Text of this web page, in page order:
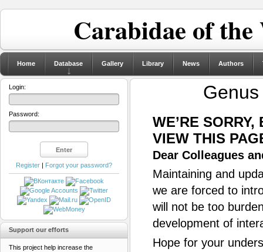
Carabidae of
Home Database Gallery Library News Authors
WE’RE
VIEW THIS
Dear Colleagues
Maintaining and
we are forced to
will not be too
development of
Hope for your
Login:
Password:
Register | Forgot your password?
Support our efforts
This project help increase the